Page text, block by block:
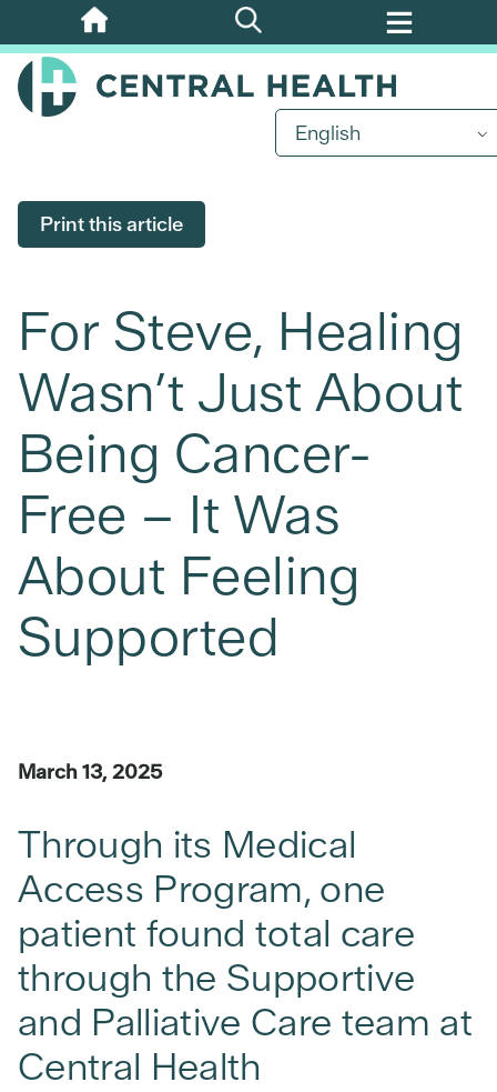
Skip
to
main
English
Print this article
For Steve, Healing
Wasn’t Just About
Being Cancer-
Free – It Was
About Feeling
Supported
March 13, 2025
Through its Medical
Access Program, one
patient found total care
through the Supportive
and Palliative Care team at
Central Health